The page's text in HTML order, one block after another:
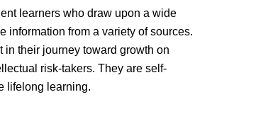
learners who draw upon a wide
information from a variety of sources.
their journey toward growth on
risk-takers. They are self-
lifelong learning.